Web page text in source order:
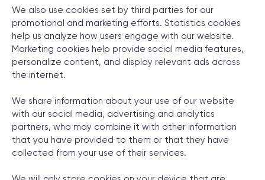
We also use cookies set by third parties for our
promotional and marketing efforts. Statistics cookies
help us analyze how users engage with our website.
Marketing cookies help provide social media features,
personalize content, and display relevant ads across
the internet.
We share information about your use of our website
with our social media, advertising and analytics
partners, who may combine it with other information
that you have provided to them or that they have
collected from your use of their services.
+1 866 311 2467